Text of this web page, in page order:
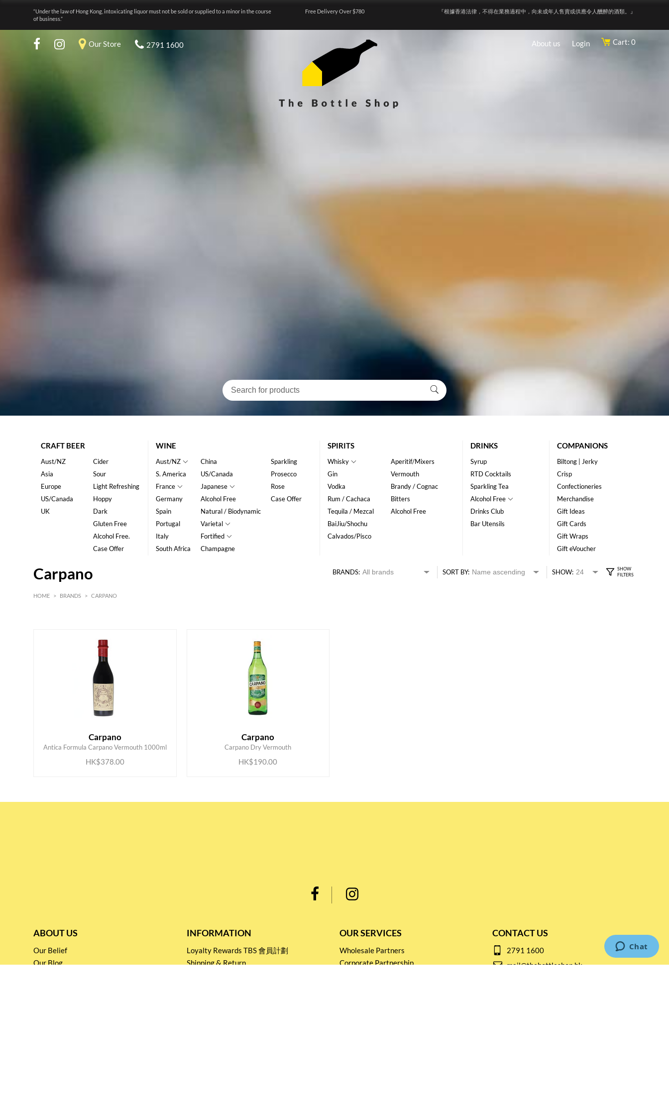
“Under the law of Hong Kong, intoxicating liquor must not be sold or supplied to a minor in the course
of business.”
Free Delivery Over $780 『根據香港法律，不得在業務過程中，向未成年人售賣或供應令人醺醉的酒類。』
Our Store 2791 1600 About us Login Cart: 0
CRAFT BEER
Aust/NZ
Asia
Europe
US/Canada
UK
Cider
Sour
Light Refreshing
Hoppy
Dark
Gluten Free
Alcohol Free.
Case Offer
WINE
Aust/NZ
S. America
France
Germany
Spain
Portugal
Italy
South Africa
China
US/Canada
Japanese
Alcohol Free
Natural / Biodynamic
Varietal
Fortified
Champagne
Sparkling
Prosecco
Rose
Case Offer
SPIRITS
Whisky
Gin
Vodka
Rum / Cachaca
Tequila / Mezcal
BaiJiu/Shochu
Calvados/Pisco
Aperitif/Mixers
Vermouth
Brandy / Cognac
Bitters
Alcohol Free
DRINKS
Syrup
RTD Cocktails
Sparkling Tea
Alcohol Free
Drinks Club
Bar Utensils
COMPANIONS
Biltong | Jerky
Crisp
Confectioneries
Merchandise
Gift Ideas
Gift Cards
Gift Wraps
Gift eVoucher
Carpano BRANDS: SORT BY: SHOW:
HOME > BRANDS > CARPANO
Carpano
Antica Formula Carpano Vermouth 1000ml
HK$378.00
ADD TO CART Carpano
Carpano Dry Vermouth
HK$190.00
ADD TO CART
ABOUT US
Our Belief
Our Blog
INFORMATION
Loyalty Rewards TBS 會員計劃
Shipping & Return
OUR SERVICES
Wholesale Partners
Corporate Partnership
CONTACT US
2791 1600
mail@thebottleshop.hk